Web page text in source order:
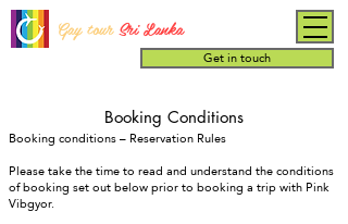
Gay tourSri Lanka
Get in touch
Booking Conditions
Booking conditions – Reservation Rules
Please take the time to read and understand the conditions
of booking set out below prior to booking a trip with Pink
Vibgyor.